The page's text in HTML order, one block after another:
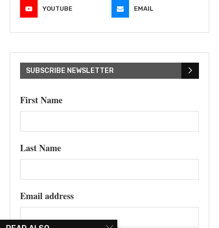
YOUTUBE EMAIL
SUBSCRIBE NEWSLETTER
First Name
Last Name
Email address